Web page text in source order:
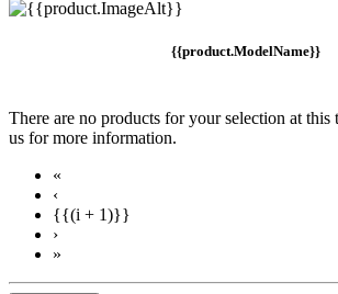
{{product.ModelName}}
There are no products for your selection at this
us for more information.
«
‹
{{(i + 1)}}
›
»